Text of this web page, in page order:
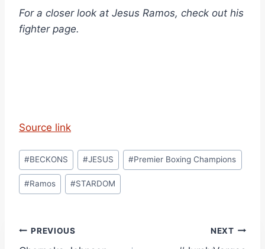
For a closer look at Jesus Ramos, check out his
fighter page.
Source link
Post
Tags:
#BECKONS #JESUS #Premier Boxing Champions
#Ramos #STARDOM
Post
PREVIOUS NEXT